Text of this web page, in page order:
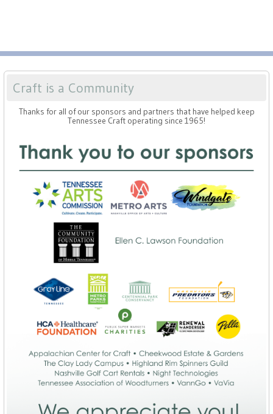
Lunch & Learn Series
Crafting Blackness
Craft is a Community
Thanks for all of our sponsors and partners that have helped keep
Tennessee Craft operating since 1965!